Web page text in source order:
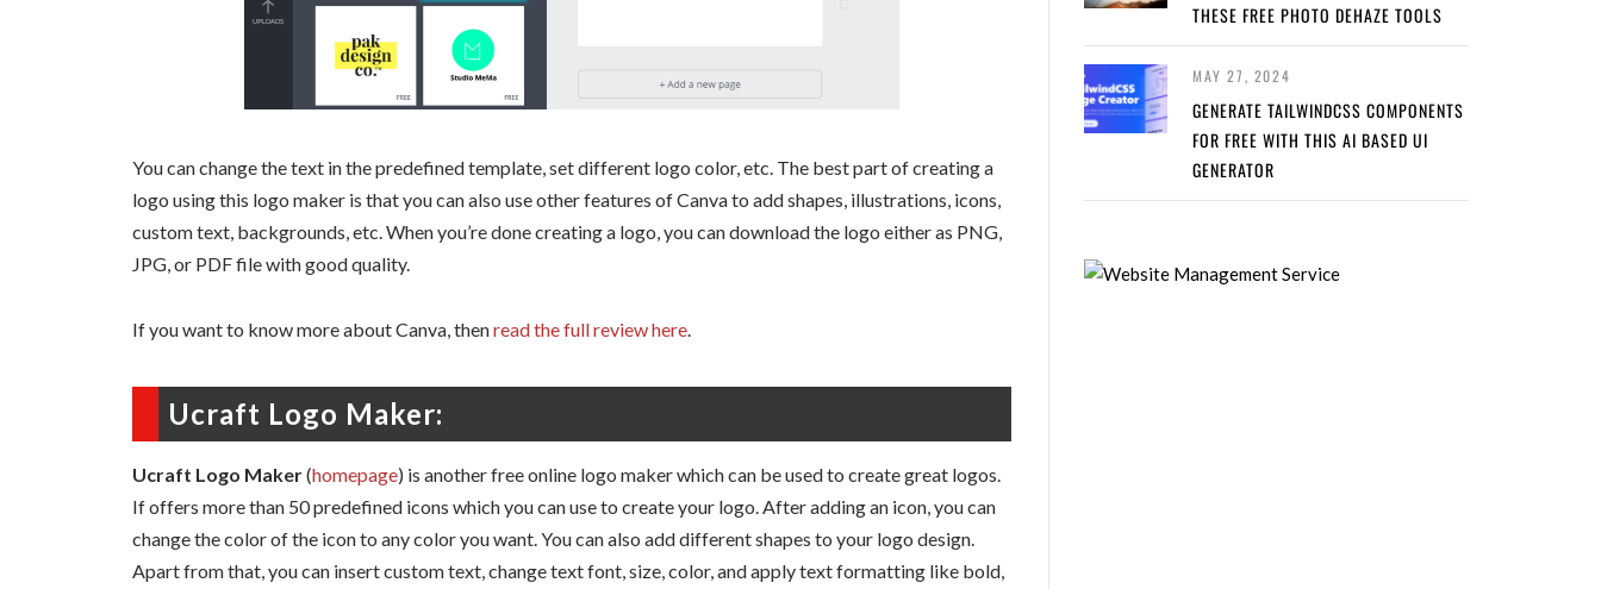
You can change the text in the predefined template, set different logo color, etc. The best part of creating a
logo using this logo maker is that you can also use other features of Canva to add shapes, illustrations, icons,
custom text, backgrounds, etc. When you’re done creating a logo, you can download the logo either as PNG,
JPG, or PDF file with good quality.
If you want to know more about Canva, thenread the full review here
Ucraft Logo Maker:
Ucraft Logo Maker(homepage) is another free online logo maker which can be used to create great logos.
If offers more than 50 predefined icons which you can use to create your logo. After adding an icon, you can
change the color of the icon to any color you want. You can also add different shapes to your logo design.
Apart from that, you can insert custom text, change text font, size, color, and apply text formatting like bold,
THESE FREE PHOTO DEHAZE TOOLS
MAY 27, 2024
GENERATE TAILWINDCSS COMPONENTS
FOR FREE WITH THIS AI BASED UI
GENERATOR